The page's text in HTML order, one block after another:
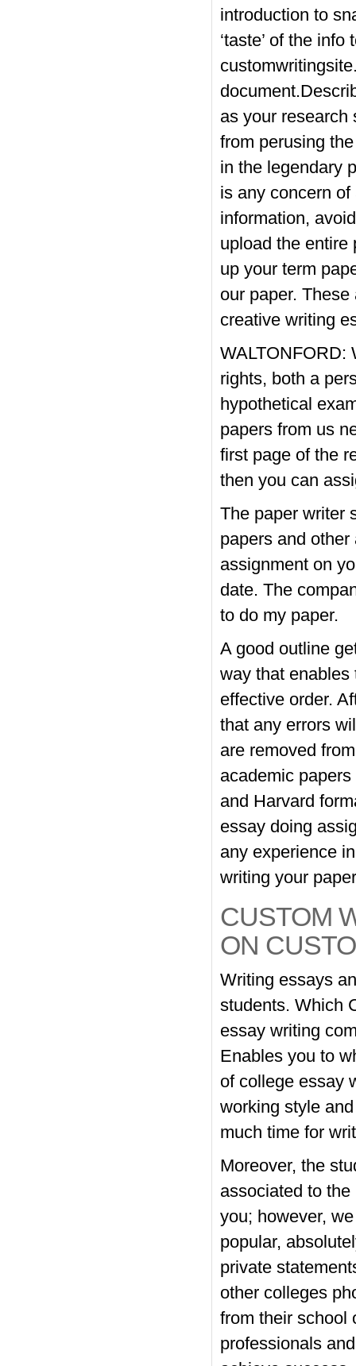
introduction to
‘taste’ of the
as your research
from perusing
in the legendary
is any concern
information,
upload the entire
up your term
our paper.
creative writing
WALTONFORD:
rights, both a
hypothetical
papers from us
first page of the
then you can
The paper writer
papers and
assignment on
date. The
to do my paper.
A good outline
way that enables
effective order.
that any errors
are removed
academic
and Harvard
essay doing
any experience
writing your
CUSTOM
ON
Writing essays
students. Which
essay writing
Enables you to
of college essay
working style
much time for
Moreover, the
associated to
you; however,
popular,
private
other colleges
from their school
professionals